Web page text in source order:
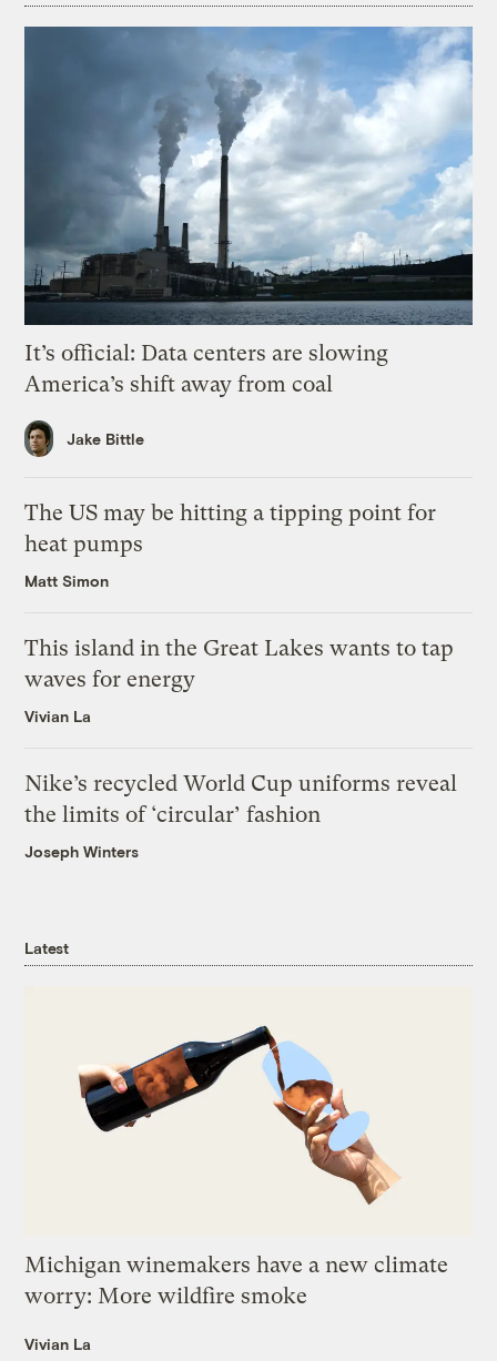
It’s official: Data centers are slowing
America’s shift away from coal
Jake Bittle
The US may be hitting a tipping point for
heat pumps
Matt Simon
This island in the Great Lakes wants to tap
waves for energy
Vivian La
Nike’s recycled World Cup uniforms reveal
the limits of ‘circular’ fashion
Joseph Winters
Latest
Michigan winemakers have a new climate
worry: More wildfire smoke
Vivian La